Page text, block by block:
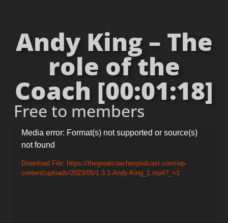
Andy King – The
role of the
Coach [00:01:18]
Free to members
Video
Player
Media error: Format(s) not supported or source(s)
not found
Download File: https://thegreatcoachespodcast.com/wp-
content/uploads/2023/05/1.3.1-Andy-King_1.mp4?_=1